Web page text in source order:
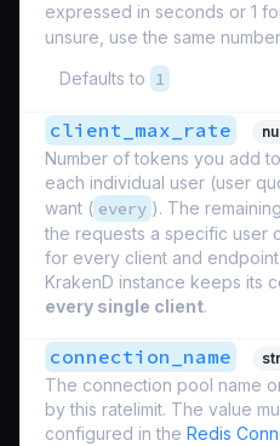
expressed in seconds or 1
unsure, use the same
Defaults to 1
client_max_rate
Number of tokens you add
each individual user (user
want ( every ). The
the requests a specific user
for every client and
KrakenD instance keeps its
every single client.
connection_name
The connection pool name
by this ratelimit. The value
configured in the Redis